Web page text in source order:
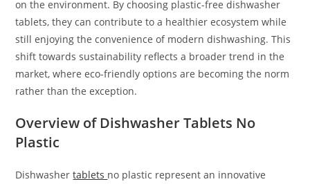
on the environment. By choosing plastic-free dishwasher
tablets, they can contribute to a healthier ecosystem while
still enjoying the convenience of modern dishwashing. This
shift towards sustainability reflects a broader trend in the
market, where eco-friendly options are becoming the norm
rather than the exception.
Overview of Dishwasher Tablets No
Plastic
Dishwashertablets no plastic represent an innovative